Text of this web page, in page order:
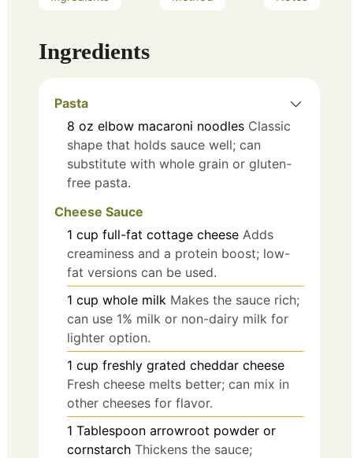
Ingredients
Pasta
8 oz elbow macaroni noodles Classic
shape that holds sauce well; can
substitute with whole grain or gluten-
free pasta.
Cheese Sauce
1 cup full-fat cottage cheese Adds
creaminess and a protein boost; low-
fat versions can be used.
1 cup whole milk Makes the sauce rich;
can use 1% milk or non-dairy milk for
lighter option.
1 cup freshly grated cheddar cheese
Fresh cheese melts better; can mix in
other cheeses for flavor.
1 Tablespoon arrowroot powder or
cornstarch Thickens the sauce;